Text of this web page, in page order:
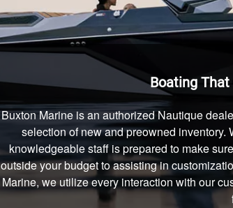
Boating That
Buxton Marine is an authorized Nautique
selection of new and preowned inventory.
knowledgeable staff is prepared to make
outside your budget to assisting in
Marine, we utilize every interaction with our